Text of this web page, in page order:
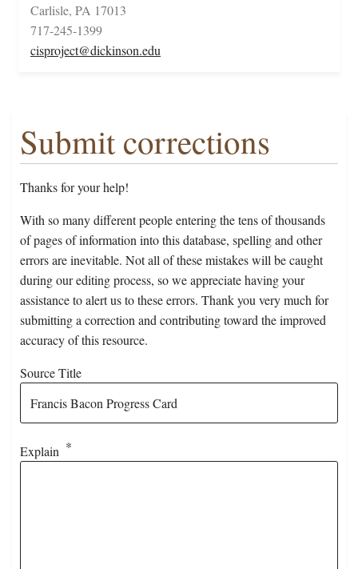
Carlisle, PA 17013
717-245-1399
cisproject@dickinson.edu
Submit corrections
Thanks for your help!
With so many different people entering the tens of thousands
of pages of information into this database, spelling and other
errors are inevitable. Not all of these mistakes will be caught
during our editing process, so we appreciate having your
assistance to alert us to these errors. Thank you very much for
submitting a correction and contributing toward the improved
accuracy of this resource.
Source Title
Explain